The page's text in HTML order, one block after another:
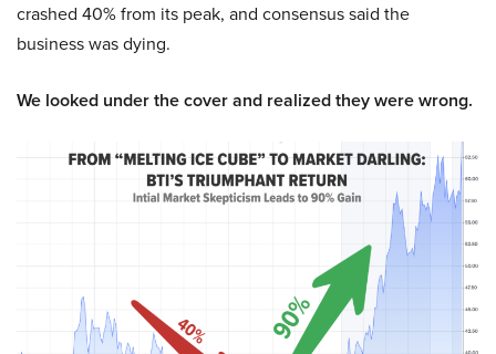
crashed 40% from its peak, and consensus said the
business was dying.
We looked under the cover and realized they were wrong.